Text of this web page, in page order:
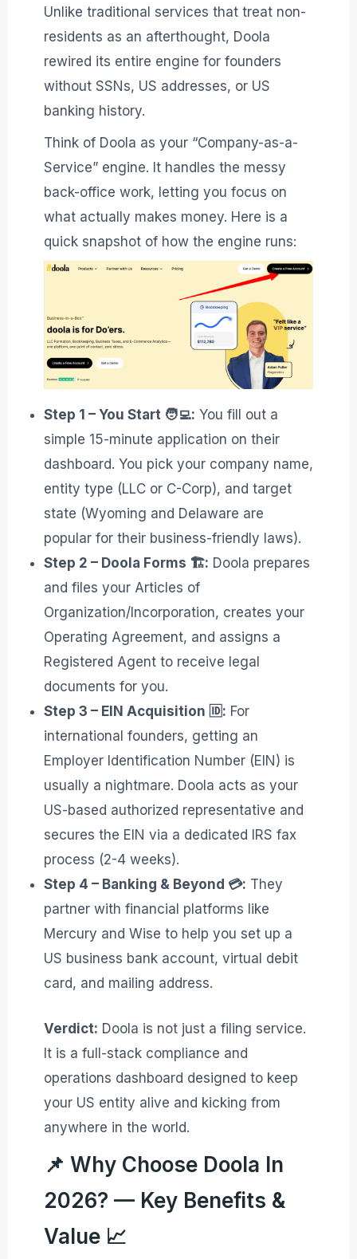
Unlike traditional services that treat non-
residents as an afterthought, Doola
rewired its entire engine for founders
without SSNs, US addresses, or US
banking history.
Think of Doola as your “Company-as-a-
Service” engine. It handles the messy
back-office work, letting you focus on
what actually makes money. Here is a
quick snapshot of how the engine runs:
Step 1 – You Start 🧑‍💻: You fill out a
simple 15-minute application on their
dashboard. You pick your company name,
entity type (LLC or C-Corp), and target
state (Wyoming and Delaware are
popular for their business-friendly laws).
Step 2 – Doola Forms 🏗️: Doola prepares
and files your Articles of
Organization/Incorporation, creates your
Operating Agreement, and assigns a
Registered Agent to receive legal
documents for you.
Step 3 – EIN Acquisition 🆔: For
international founders, getting an
Employer Identification Number (EIN) is
usually a nightmare. Doola acts as your
US-based authorized representative and
secures the EIN via a dedicated IRS fax
process (2-4 weeks).
Step 4 – Banking & Beyond 💳: They
partner with financial platforms like
Mercury and Wise to help you set up a
US business bank account, virtual debit
card, and mailing address.
Verdict: Doola is not just a filing service.
It is a full-stack compliance and
operations dashboard designed to keep
your US entity alive and kicking from
anywhere in the world.
📌 Why Choose Doola In
2026? — Key Benefits &
Value 📈